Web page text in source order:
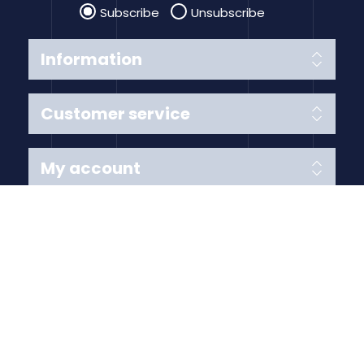
Information
Customer service
Subscribe Unsubscribe
My account